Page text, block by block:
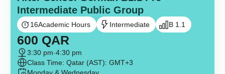
Intermediate Public Group
16Academic Hours Intermediate B 1.1
600 QAR
3:30 pm-4:30 pm
Class Time: Qatar (AST): GMT+3